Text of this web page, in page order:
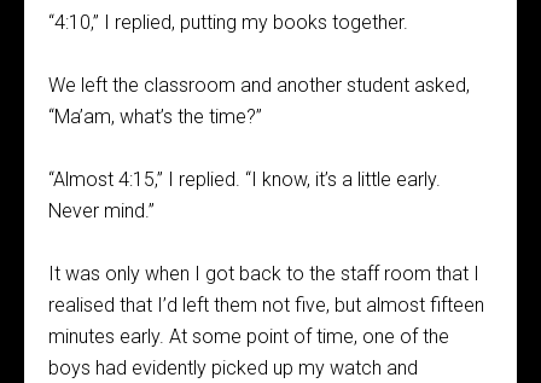
“4:10,” I replied, putting my books together.
We left the classroom and another student asked,
“Ma’am, what’s the time?”
“Almost 4:15,” I replied. “I know, it’s a little early.
Never mind.”
It was only when I got back to the staff room that I
realised that I’d left them not five, but almost fifteen
minutes early. At some point of time, one of the
boys had evidently picked up my watch and